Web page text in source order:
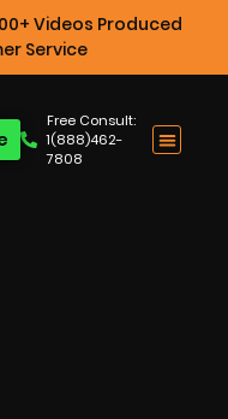
Videos Produced
Service
Free Consult:
1(888)462-
7808